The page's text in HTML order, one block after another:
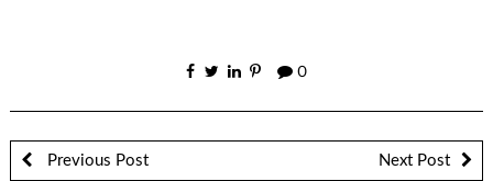
0
Previous Post Next Post